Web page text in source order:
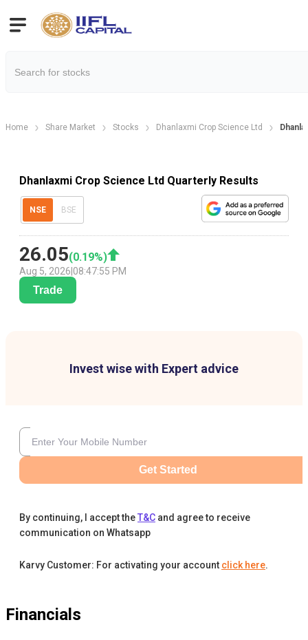
Home Share Market Stocks Dhanlaxmi Crop Science Ltd
Dhanlaxmi Crop Science Ltd Quarterly Results
NSE BSE
26.05(0.19%)
Aug 5, 2026 08:47:55 PM
Trade
Invest wise with Expert advice
Get Started
By continuing, I accept theT&C and agree to receive
communication on Whatsapp
Karvy Customer: For activating your account click here.
Financials